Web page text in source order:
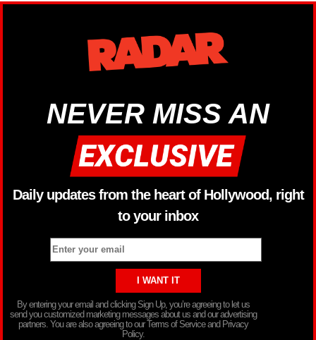
NEVER MISS AN
Daily updates from the heart of Hollywood, right
to your inbox
By entering your email and clicking Sign Up, you’re agreeing to let us
send you customized marketing messages about us and our advertising
partners. You are also agreeing to our Terms of Service and Privacy
Policy.